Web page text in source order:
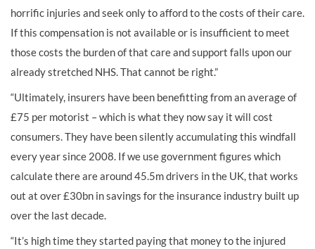
horrific injuries and seek only to afford to the costs of their care.
If this compensation is not available or is insufficient to meet
those costs the burden of that care and support falls upon our
already stretched NHS. That cannot be right.”
“Ultimately, insurers have been benefitting from an average of
£75 per motorist – which is what they now say it will cost
consumers. They have been silently accumulating this windfall
every year since 2008. If we use government figures which
calculate there are around 45.5m drivers in the UK, that works
out at over £30bn in savings for the insurance industry built up
over the last decade.
“It’s high time they started paying that money to the injured